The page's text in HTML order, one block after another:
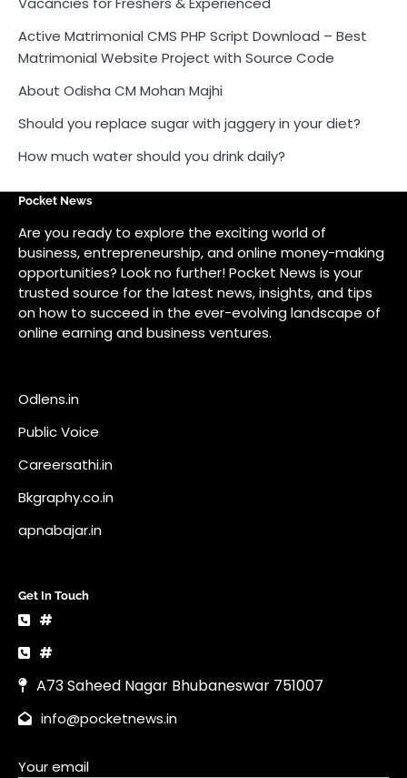
Active Matrimonial CMS PHP Script Download – Best
Matrimonial Website Project with Source Code
About Odisha CM Mohan Majhi
Should you replace sugar with jaggery in your diet?
How much water should you drink daily?
Pocket News
Are you ready to explore the exciting world of
business, entrepreneurship, and online money-making
opportunities? Look no further! Pocket News is your
trusted source for the latest news, insights, and tips
on how to succeed in the ever-evolving landscape of
online earning and business ventures.
Odlens.in
Public Voice
Careersathi.in
Bkgraphy.co.in
apnabajar.in
Get In Touch
#
#
A73 Saheed Nagar Bhubaneswar 751007
info@pocketnews.in
Your email